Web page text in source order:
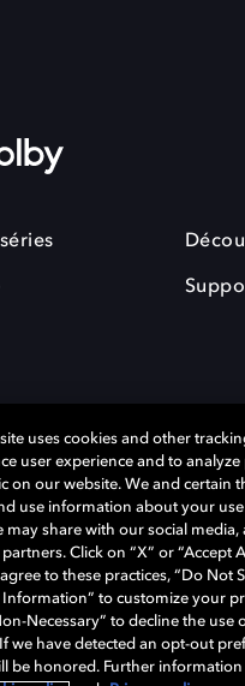
du double D sont des
Licensing Corporation. Toutes les
restent la propriété de leurs
Laboratories, Inc. Tous droits
uses cookies and other
user experience and to
on our website. We and certain
use information about your
may share with our social media,
Click on “X” or “Accept
to these practices, “Do Not
Information” to customize your
Necessary” to decline the use
we have detected an opt-out
be honored. Further information